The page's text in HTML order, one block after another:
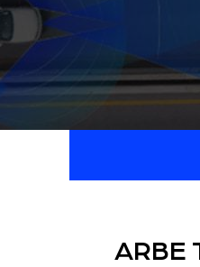
ARBE